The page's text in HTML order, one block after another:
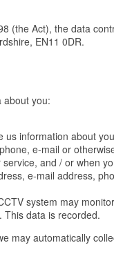
(the Act), the data
EN11 0DR.
about you:
us information about
e-mail or
and / or when
e-mail address,
system may
This data is recorded.
may automatically